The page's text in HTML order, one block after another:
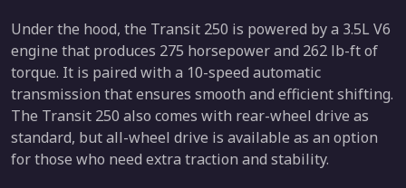
Under the hood, the Transit 250 is powered by a 3.5L V6
engine that produces 275 horsepower and 262 lb-ft of
torque. It is paired with a 10-speed automatic
transmission that ensures smooth and efficient shifting.
The Transit 250 also comes with rear-wheel drive as
standard, but all-wheel drive is available as an option
for those who need extra traction and stability.